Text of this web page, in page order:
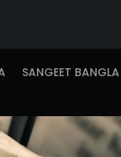
SANGEET BANGLA